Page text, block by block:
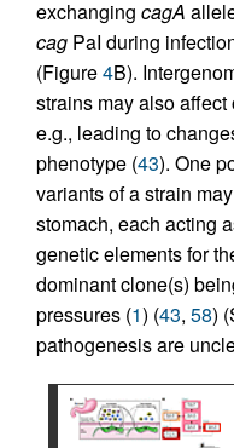
exchanging cagA
cag PaI during
(Figure4B).
strains may also
e.g., leading to
phenotype (43). One
variants of a strain
stomach, each acting
genetic elements for
dominant clone(s)
pressures (1) (43, 58)
pathogenesis are